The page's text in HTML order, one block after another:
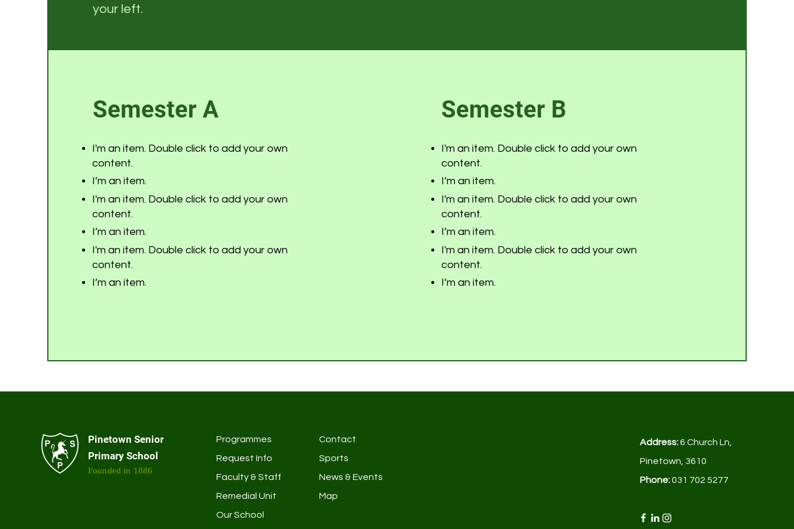
your left.
Semester A
I'm an item. Double click to add your own
content.
I’m an item.
I'm an item. Double click to add your own
content.
I’m an item.
I'm an item. Double click to add your own
content.
I’m an item.
Semester B
I'm an item. Double click to add your own
content.
I’m an item.
I'm an item. Double click to add your own
content.
I’m an item.
I'm an item. Double click to add your own
content.
I’m an item.
Pinetown Senior
Primary School
Founded in 1886
Programmes
Request Info
Faculty & Staff
Remedial Unit
Our School
Contact
Sports
News & Events
Map
Address:6 Church Ln,
Pinetown, 3610
Phone:031 702 5277